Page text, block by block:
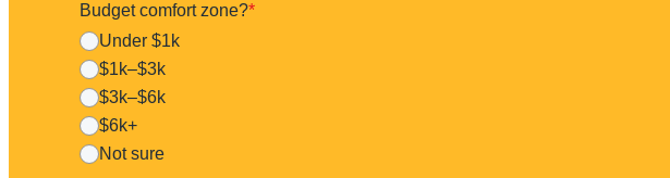
Budget comfort zone?*
Under $1k
$1k–$3k
$3k–$6k
$6k+
Not sure